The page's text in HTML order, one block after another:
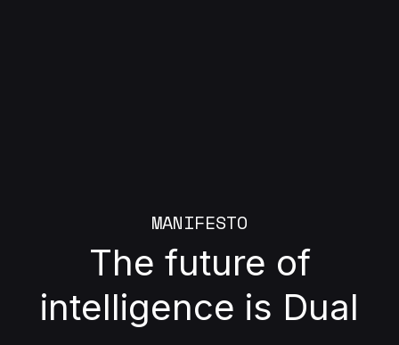
MANIFESTO
The future of
intelligence is Dual